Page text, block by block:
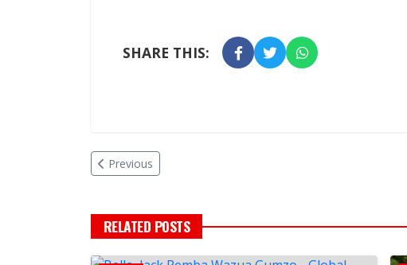
SHARE THIS:
Previous
RELATED POSTS